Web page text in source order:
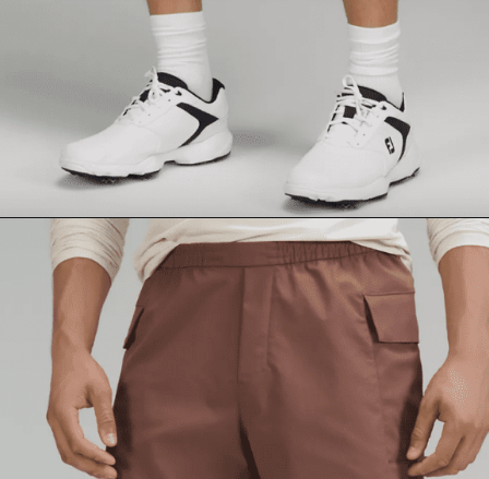
Openinghttps://lululemon.prf.hn/l/nPLyeb8